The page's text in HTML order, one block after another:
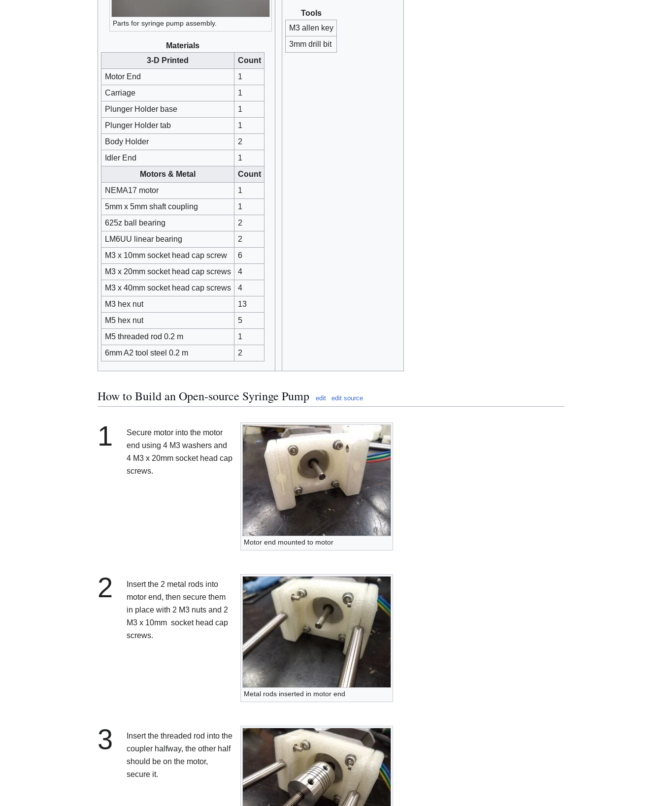
Parts for syringe pump assembly.
Materials
3-D Printed
Count
Motor End
1
Carriage
1
Plunger Holder base
1
Plunger Holder tab
1
Body Holder
2
Idler End
1
Motors & Metal
Count
NEMA17 motor
1
5mm x 5mm shaft coupling
1
625z ball bearing
2
LM6UU linear bearing
2
M3 x 10mm socket head cap screw
6
M3 x 20mm socket head cap screws
4
M3 x 40mm socket head cap screws
4
M3 hex nut
13
M5 hex nut
5
M5 threaded rod 0.2 m
1
6mm A2 tool steel 0.2 m
2
Tools
M3 allen key
3mm drill bit
How to Build an Open-source Syringe Pump edit edit source
1
Motor end mounted to motor
Secure motor into the motor
end using 4 M3 washers and
4 M3 x 20mm socket head cap
screws.
2
Metal rods inserted in motor end
Insert the 2 metal rods into
motor end, then secure them
in place with 2 M3 nuts and 2
M3 x 10mm socket head cap
screws.
3
Insert the threaded rod into the
coupler halfway, the other half
should be on the motor,
secure it.